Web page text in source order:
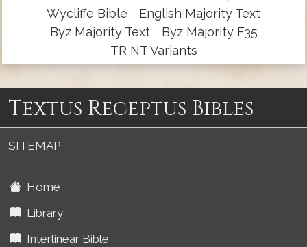
Wycliffe Bible
English Majority Text
Byz Majority Text
Byz Majority F35
TR NT Variants
Textus Receptus Bibles
SITEMAP
Home
Library
Interlinear Bible